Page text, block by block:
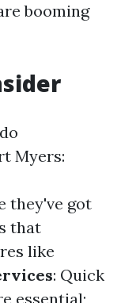
booming
Myers:
they've got
that
like
: Quick
essential;